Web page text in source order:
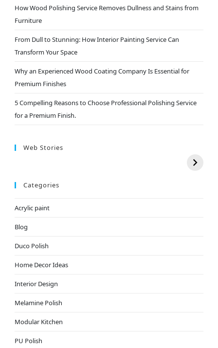
How Wood Polishing Service Removes Dullness and Stains from
Furniture
From Dull to Stunning: How Interior Painting Service Can
Transform Your Space
Why an Experienced Wood Coating Company Is Essential for
Premium Finishes
5 Compelling Reasons to Choose Professional Polishing Service
for a Premium Finish.
Web Stories
Categories
Acrylic paint
Blog
Duco Polish
Home Decor Ideas
Interior Design
Melamine Polish
Modular Kitchen
PU Polish